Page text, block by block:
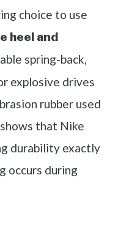
choice to use
heel and
spring-back,
explosive drives
rubber used
that Nike
durability exactly
occurs during